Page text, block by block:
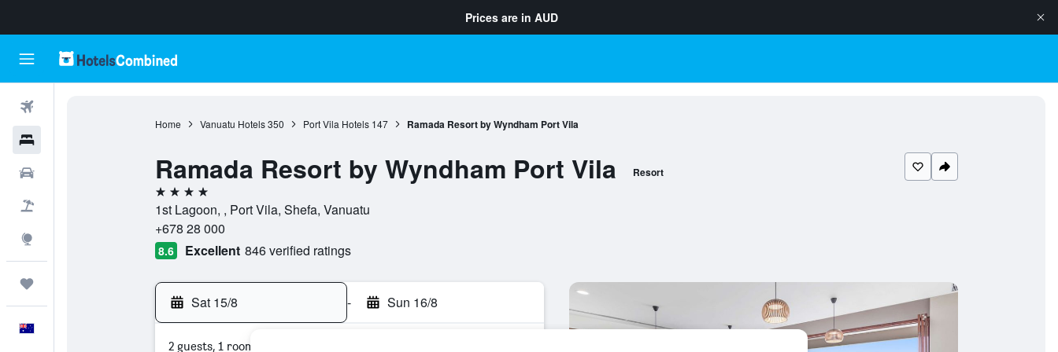
Prices are in AUD
Home Vanuatu Hotels 350 Port Vila Hotels 147 Ramada Resort by Wyndham Port Vila
Ramada Resort by Wyndham Port Vila Resort
4 stars
1st Lagoon, , Port Vila, Shefa, Vanuatu
+678 28 000
8.6 Excellent 846 verified ratings
Sat 15/8 - Sun 16/8
2 guests, 1 room